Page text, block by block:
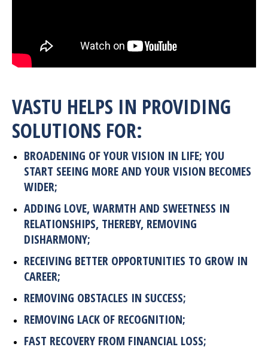
VASTU HELPS IN PROVIDING
SOLUTIONS FOR:
BROADENING OF YOUR VISION IN LIFE; YOU
START SEEING MORE AND YOUR VISION BECOMES
WIDER;
ADDING LOVE, WARMTH AND SWEETNESS IN
RELATIONSHIPS, THEREBY, REMOVING
DISHARMONY;
RECEIVING BETTER OPPORTUNITIES TO GROW IN
CAREER;
REMOVING OBSTACLES IN SUCCESS;
REMOVING LACK OF RECOGNITION;
FAST RECOVERY FROM FINANCIAL LOSS;